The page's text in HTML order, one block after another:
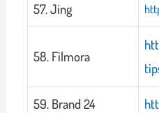
57. Jing
58. Filmora
59. Brand 24